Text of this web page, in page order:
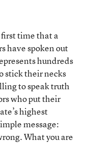
time that a
have spoken out
hundreds
stick their necks
to speak truth
who put their
highest
message:
What you are